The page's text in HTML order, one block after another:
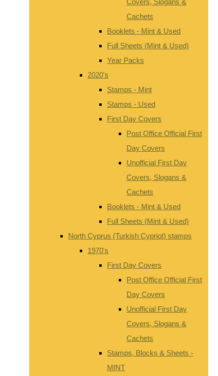
Cachets
Booklets - Mint & Used
Full Sheets (Mint & Used)
Year Packs
2020's
Stamps - Mint
Stamps - Used
First Day Covers
Post Office Official First
Day Covers
Unofficial First Day
Covers, Slogans &
Cachets
Booklets - Mint & Used
Full Sheets (Mint & Used)
North Cyprus (Turkish Cypriot) stamps
1970's
First Day Covers
Post Office Official First
Day Covers
Unofficial First Day
Covers, Slogans &
Cachets
Stamps, Blocks & Sheets -
MINT